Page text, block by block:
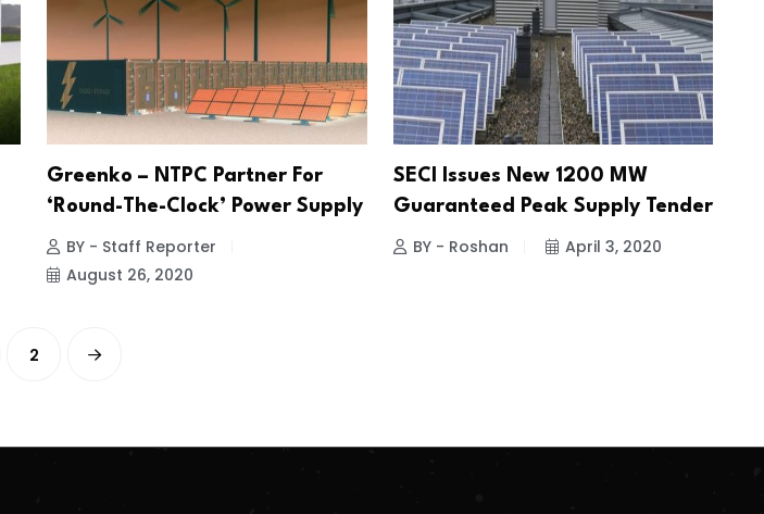
Greenko – NTPC Partner For
‘Round-The-Clock’ Power Supply
BY - Staff Reporter
August 26, 2020
SECI Issues New 1200 MW
Guaranteed Peak Supply Tender
BY - Roshan April 3, 2020
2